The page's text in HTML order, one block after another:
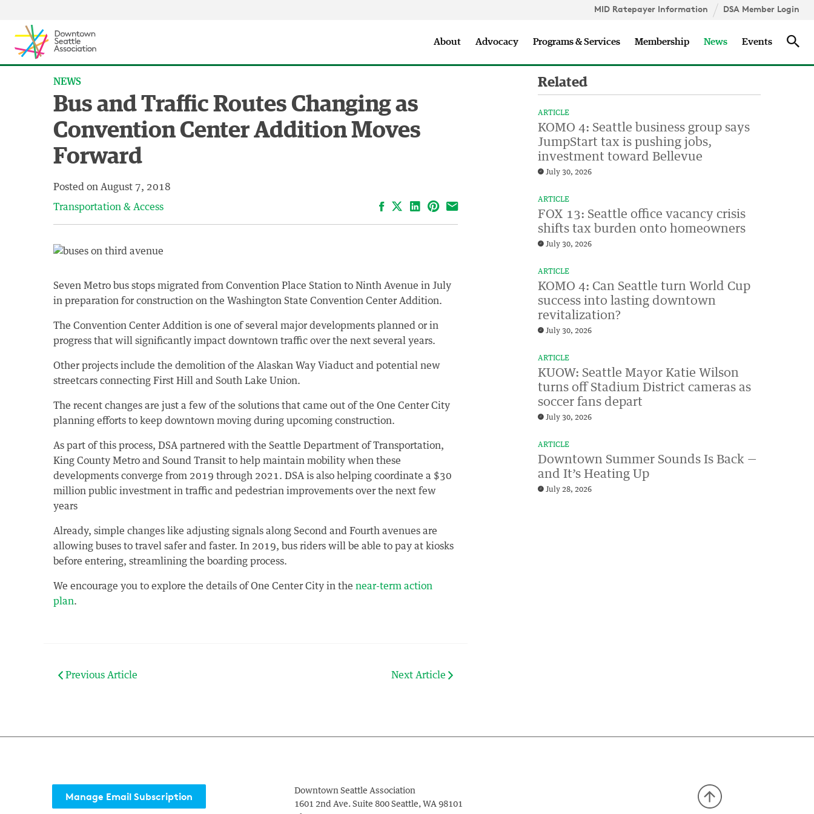
MID Ratepayer Information DSA Member Login
About Advocacy Programs & Services Membership News Events
NEWS
Bus and Traffic Routes Changing as
Convention Center Addition Moves
Forward
Posted on August 7, 2018
Transportation & Access FacebookLinkedIn
Pinterest
Email
Seven Metro bus stops migrated from Convention Place Station to Ninth Avenue in July
in preparation for construction on the Washington State Convention Center Addition.
The Convention Center Addition is one of several major developments planned or in
progress that will significantly impact downtown traffic over the next several years.
Other projects include the demolition of the Alaskan Way Viaduct and potential new
streetcars connecting First Hill and South Lake Union.
The recent changes are just a few of the solutions that came out of the One Center City
planning efforts to keep downtown moving during upcoming construction.
As part of this process, DSA partnered with the Seattle Department of Transportation,
King County Metro and Sound Transit to help maintain mobility when these
developments converge from 2019 through 2021. DSA is also helping coordinate a $30
million public investment in traffic and pedestrian improvements over the next few
years
Already, simple changes like adjusting signals along Second and Fourth avenues are
allowing buses to travel safer and faster. In 2019, bus riders will be able to pay at kiosks
before entering, streamlining the boarding process.
We encourage you to explore the details of One Center City in the near-term action
plan.
Related
ARTICLE
KOMO 4: Seattle business group says
JumpStart tax is pushing jobs,
investment toward Bellevue
July 30, 2026
ARTICLE
FOX 13: Seattle office vacancy crisis
shifts tax burden onto homeowners
July 30, 2026
ARTICLE
KOMO 4: Can Seattle turn World Cup
success into lasting downtown
revitalization?
July 30, 2026
ARTICLE
KUOW: Seattle Mayor Katie Wilson
turns off Stadium District cameras as
soccer fans depart
July 30, 2026
ARTICLE
Downtown Summer Sounds Is Back —
and It’s Heating Up
July 28, 2026
Previous Article Next Article
Manage Email Subscription
Downtown Seattle Association
1601 2nd Ave. Suite 800 Seattle, WA 98101